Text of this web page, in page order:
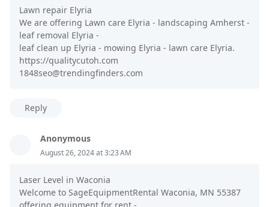
Lawn repair Elyria
We are offering Lawn care Elyria - landscaping Amherst -
leaf removal Elyria -
leaf clean up Elyria - mowing Elyria - lawn care Elyria.
https://qualitycutoh.com
1848seo@trendingfinders.com
Reply
Anonymous
August 26, 2024 at 3:23 AM
Laser Level in Waconia
Welcome to SageEquipmentRental Waconia, MN 55387